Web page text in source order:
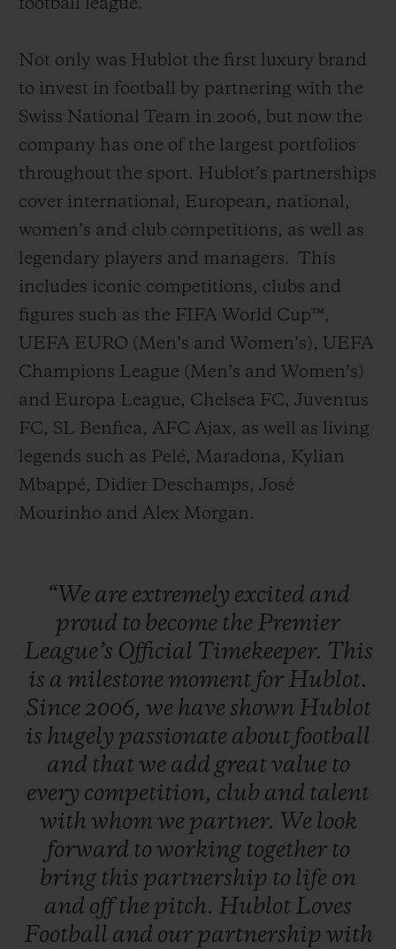
football league.
Not only was Hublot the first luxury brand
to invest in football by partnering with the
Swiss National Team in 2006, but now the
company has one of the largest portfolios
throughout the sport. Hublot’s partnerships
cover international, European, national,
women’s and club competitions, as well as
legendary players and managers. This
includes iconic competitions, clubs and
figures such as the FIFA World Cup™,
UEFA EURO (Men’s and Women’s), UEFA
Champions League (Men’s and Women’s)
and Europa League, Chelsea FC, Juventus
FC, SL Benfica, AFC Ajax, as well as living
legends such as Pelé, Maradona, Kylian
Mbappé, Didier Deschamps, José
Mourinho and Alex Morgan.
“We are extremely excited and
proud to become the Premier
League’s Official Timekeeper. This
is a milestone moment for Hublot.
Since 2006, we have shown Hublot
is hugely passionate about football
and thatwe add greatvalue to
every competition, club and talent
with whom we partner. We look
forward to working together to
bring this partnership to life on
and offthe pitch. Hublot Loves
Football and our partnership with